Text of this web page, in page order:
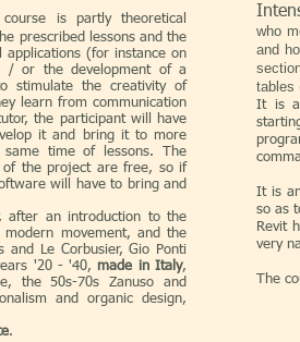
who
and
tables
It is a
It is
so as
Revit
very
The
is partly theoretical
prescribed lessons and the
(for instance on
/ or the development of a
stimulate the creativity of
learn from communication
the participant will have
it and bring it to more
time of lessons. The
of the project are free, so if
will have to bring and
after an introduction to the
modern movement, and the
and Le Corbusier, Gio Ponti
'20 - '40,made in Italy,
the 50s-70s Zanuso and
and organic design,
.